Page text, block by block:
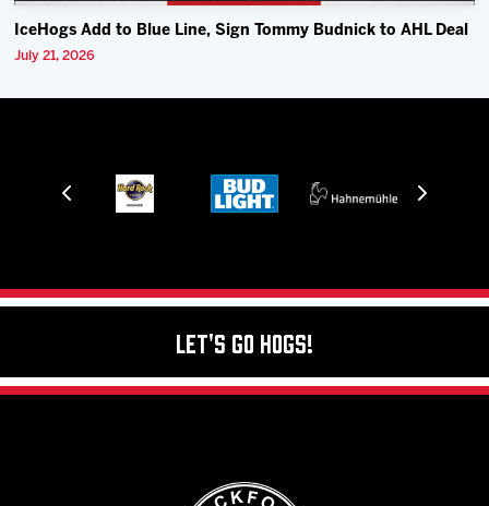
IceHogs Add to Blue Line, Sign Tommy Budnick to AHL Deal
July 21, 2026
Let's Go Hogs!